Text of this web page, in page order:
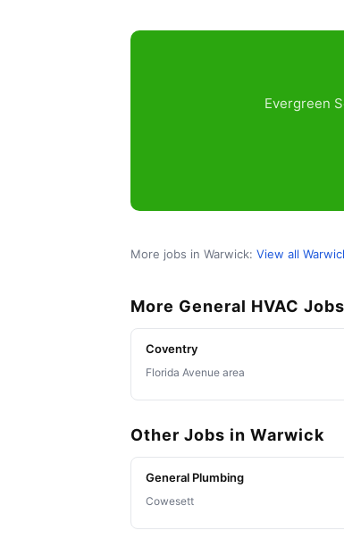
Evergreen
More jobs in Warwick: View all
More General HVAC Jobs
Coventry
Florida Avenue area
Other Jobs in Warwick
General Plumbing
Cowesett